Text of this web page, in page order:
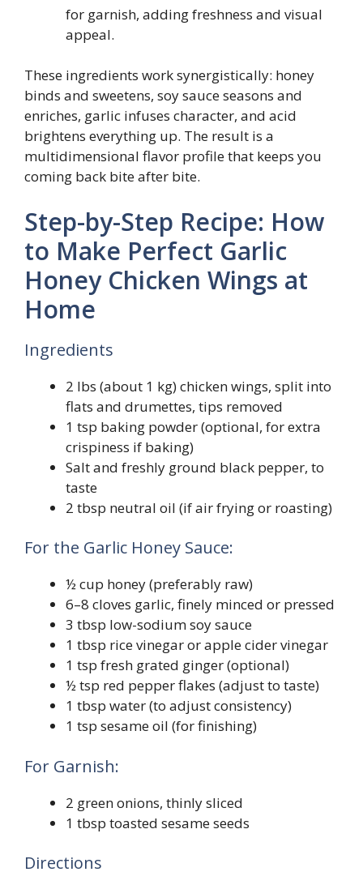
for garnish, adding freshness and visual
appeal.
These ingredients work synergistically: honey
binds and sweetens, soy sauce seasons and
enriches, garlic infuses character, and acid
brightens everything up. The result is a
multidimensional flavor profile that keeps you
coming back bite after bite.
Step-by-Step Recipe: How
to Make Perfect Garlic
Honey Chicken Wings at
Home
Ingredients
2 lbs (about 1 kg) chicken wings, split into
flats and drumettes, tips removed
1 tsp baking powder (optional, for extra
crispiness if baking)
Salt and freshly ground black pepper, to
taste
2 tbsp neutral oil (if air frying or roasting)
For the Garlic Honey Sauce:
½ cup honey (preferably raw)
6–8 cloves garlic, finely minced or pressed
3 tbsp low-sodium soy sauce
1 tbsp rice vinegar or apple cider vinegar
1 tsp fresh grated ginger (optional)
½ tsp red pepper flakes (adjust to taste)
1 tbsp water (to adjust consistency)
1 tsp sesame oil (for finishing)
For Garnish:
2 green onions, thinly sliced
1 tbsp toasted sesame seeds
Directions